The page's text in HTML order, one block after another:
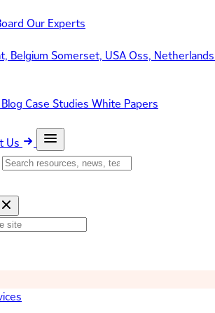
Our Experts
Belgium Somerset, USAOss, Netherlands
Blog Case Studies White Papers
Us